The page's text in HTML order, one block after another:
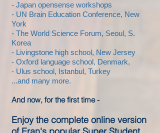
- Japan opensense workshops
- UN Brain Education Conference, New
York
- The World Science Forum, Seoul, S.
Korea
- Livingstone high school, New Jersey
- Oxford language school, Denmark,
- Ulus school, Istanbul, Turkey
...and many more.
And now, for the first time -
Enjoy the complete online version